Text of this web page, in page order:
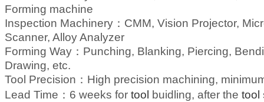
Forming machine
Inspection Machinery： CMM, Vision Projector,
Scanner, Alloy Analyzer
Forming Way： Punching, Blanking, Piercing,
Drawing, etc.
Tool Precision： High precision machining,
Lead Time： 6 weeks for tool buidling, after the tool